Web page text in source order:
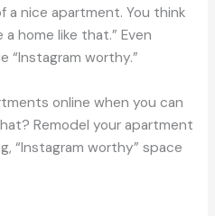
a nice apartment. You think
home like that.” Even
“Instagram worthy.”
online when you can
Remodel your apartment
“Instagram worthy” space